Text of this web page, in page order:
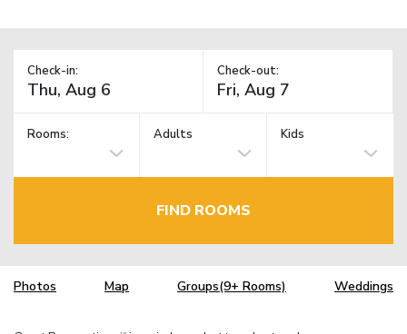
Check-in: Check-out:
Rooms: Adults Kids
FIND ROOMS
Photos Map Groups(9+ Rooms) Weddings